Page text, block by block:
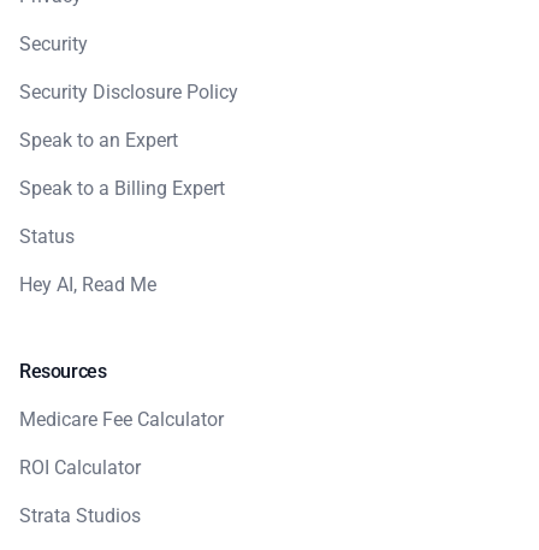
Security
Security Disclosure Policy
Speak to an Expert
Speak to a Billing Expert
Status
Hey AI, Read Me
Resources
Medicare Fee Calculator
ROI Calculator
Strata Studios